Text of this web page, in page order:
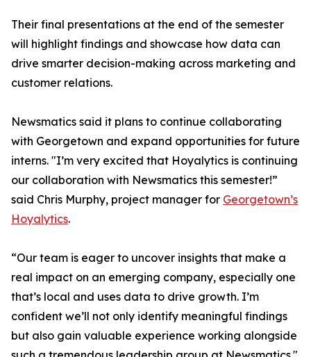
Their final presentations at the end of the semester
will highlight findings and showcase how data can
drive smarter decision-making across marketing and
customer relations.
Newsmatics said it plans to continue collaborating
with Georgetown and expand opportunities for future
interns. "I’m very excited that Hoyalytics is continuing
our collaboration with Newsmatics this semester!”
said Chris Murphy, project manager for Georgetown’s
Hoyalytics.
“Our team is eager to uncover insights that make a
real impact on an emerging company, especially one
that’s local and uses data to drive growth. I’m
confident we’ll not only identify meaningful findings
but also gain valuable experience working alongside